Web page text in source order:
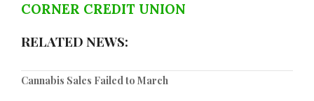
CORNER CREDIT UNION
RELATED NEWS:
Cannabis Sales Failed to March